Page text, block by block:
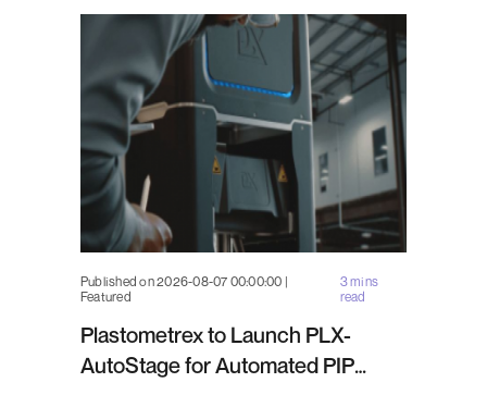
Published on 2026-08-07 00:00:00 |
Featured
3 mins
read
Plastometrex to Launch PLX-
AutoStage for Automated PIP